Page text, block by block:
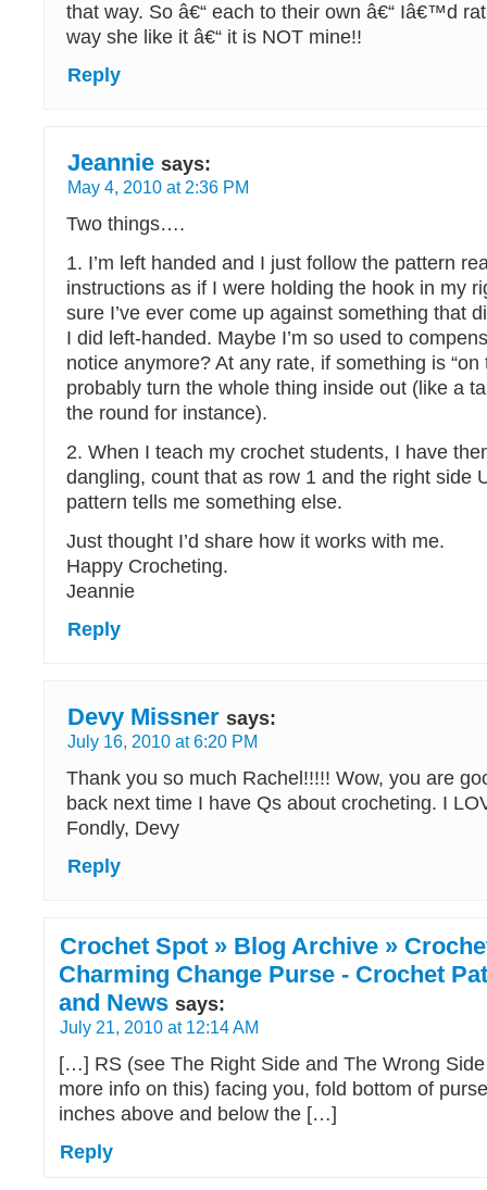
that way. So â€“ each to their own â€“ Iâ€™d
way she like it â€“ it is NOT mine!!
Reply
Jeannie says:
May 4, 2010 at 2:36 PM
Two things….
1. I’m left handed and I just follow the pattern
instructions as if I were holding the hook in my
sure I’ve ever come up against something that
I did left-handed. Maybe I’m so used to
notice anymore? At any rate, if something is “on
probably turn the whole thing inside out (like a
the round for instance).
2. When I teach my crochet students, I have
dangling, count that as row 1 and the right side
pattern tells me something else.
Just thought I’d share how it works with me.
Happy Crocheting.
Jeannie
Reply
Devy Missner says:
July 16, 2010 at 6:20 PM
Thank you so much Rachel!!!!! Wow, you are
back next time I have Qs about crocheting. I
Fondly, Devy
Reply
Crochet Spot » Blog Archive »
Charming Change Purse - Crochet
and News says:
July 21, 2010 at 12:14 AM
[…] RS (see The Right Side and The Wrong
more info on this) facing you, fold bottom of
inches above and below the […]
Reply